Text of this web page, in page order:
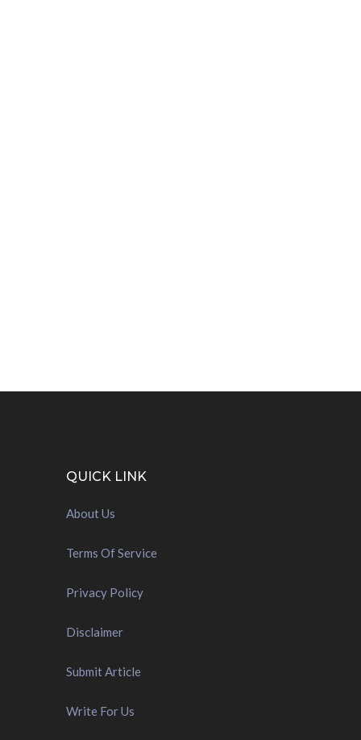
QUICK LINK
About Us
Terms Of Service
Privacy Policy
Disclaimer
Submit Article
Write For Us